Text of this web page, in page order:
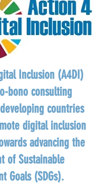
Inclusion (A4DI)
bono consulting
countries
digital inclusion
advancing the
of Sustainable
Goals (SDGs).